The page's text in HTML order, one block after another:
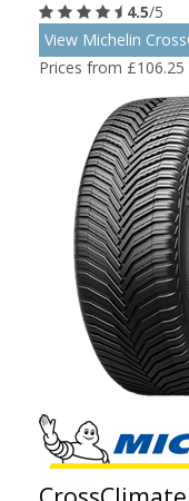
4.5/5
View Michelin
Prices from £106.25